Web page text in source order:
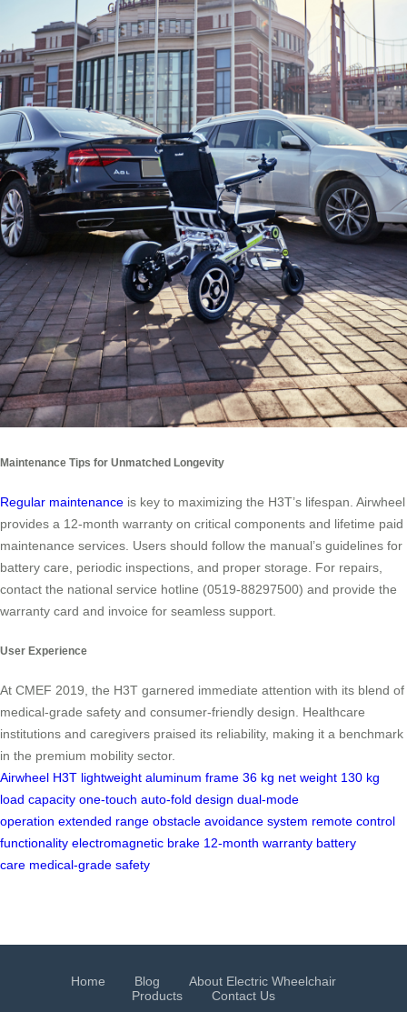
Maintenance Tips for Unmatched Longevity
Regular maintenance is key to maximizing the H3T’s lifespan. Airwheel
provides a 12-month warranty on critical components and lifetime paid
maintenance services. Users should follow the manual’s guidelines for
battery care, periodic inspections, and proper storage. For repairs,
contact the national service hotline (0519-88297500) and provide the
warranty card and invoice for seamless support.
User Experience
At CMEF 2019, the H3T garnered immediate attention with its blend of
medical-grade safety and consumer-friendly design. Healthcare
institutions and caregivers praised its reliability, making it a benchmark
in the premium mobility sector.
Airwheel H3T lightweight aluminum frame 36 kg net weight 130 kg
load capacity one-touch auto-fold design dual-mode
operation extended range obstacle avoidance system remote control
functionality electromagnetic brake 12-month warranty battery
care medical-grade safety
Home Blog
About Electric Wheelchair
Products
Contact Us